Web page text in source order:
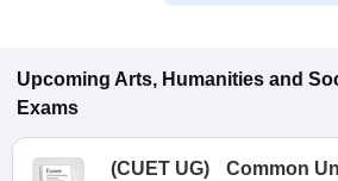
Upcoming Arts, Humanities and
Exams
(CUET UG)
Common